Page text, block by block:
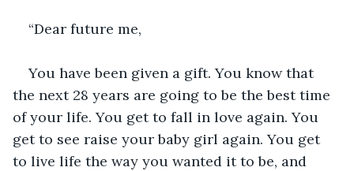
“Dear future me,
You have been given a gift. You know that
the next 28 years are going to be the best time
of your life. You get to fall in love again. You
get to see raise your baby girl again. You get
to live life the way you wanted it to be, and